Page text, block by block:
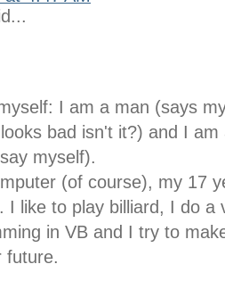
I am a man (says
bad isn't it?) and I am
myself).
(of course), my 17
I like to play billiard, I do a
in VB and I try to
future.